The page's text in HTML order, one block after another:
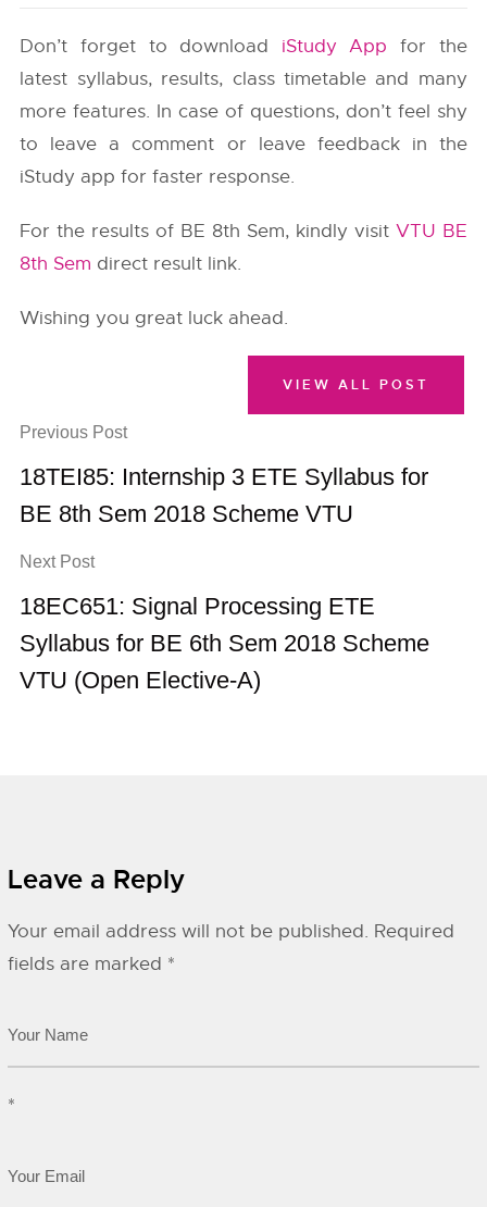
Don’t forget to download iStudy App for the
latest syllabus, results, class timetable and many
more features. In case of questions, don’t feel shy
to leave a comment or leave feedback in the
iStudy app for faster response.
For the results of BE 8th Sem, kindly visit VTU BE
8th Sem direct result link.
Wishing you great luck ahead.
Previous Post
18TEI85: Internship 3 ETE Syllabus for
BE 8th Sem 2018 Scheme VTU
Next Post
18EC651: Signal Processing ETE
Syllabus for BE 6th Sem 2018 Scheme
VTU (Open Elective-A)
VIEW ALL POST
Leave a Reply
Your email address will not be published. Required
fields are marked *
*